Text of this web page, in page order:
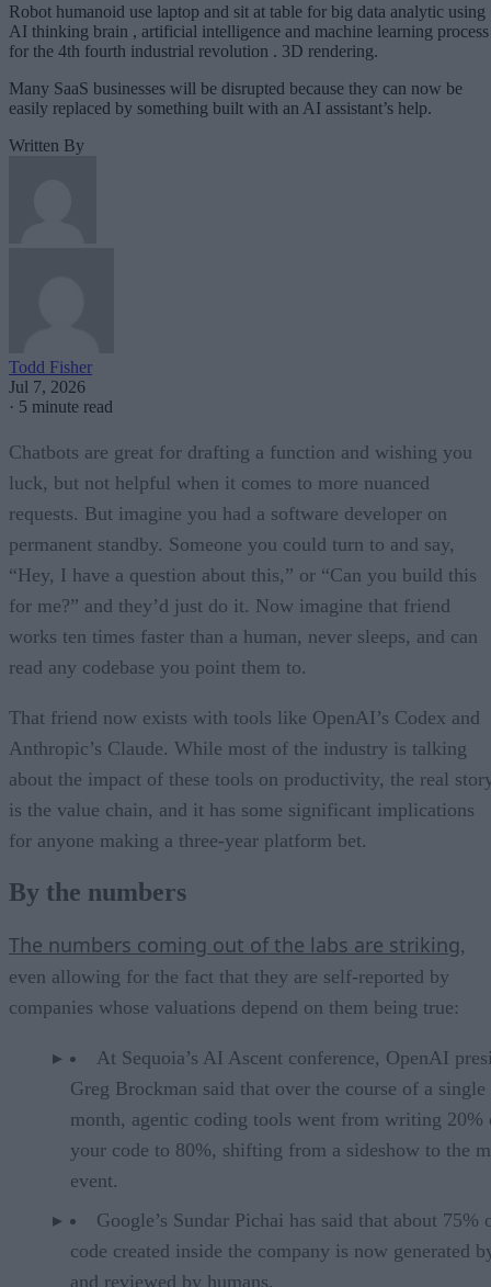
Robot humanoid use laptop and sit at table for big data analytic using
AI thinking brain , artificial intelligence and machine learning process
for the 4th fourth industrial revolution . 3D rendering.
Many SaaS businesses will be disrupted because they can now be
easily replaced by something built with an AI assistant’s help.
Written By
Todd Fisher
Jul 7, 2026
· 5 minute read
Chatbots are great for drafting a function and wishing you
luck, but not helpful when it comes to more nuanced
requests. But imagine you had a software developer on
permanent standby. Someone you could turn to and say,
“Hey, I have a question about this,” or “Can you build this
for me?” and they’d just do it. Now imagine that friend
works ten times faster than a human, never sleeps, and can
read any codebase you point them to.
That friend now exists with tools like OpenAI’s Codex and
Anthropic’s Claude. While most of the industry is talking
about the impact of these tools on productivity, the real
is the value chain, and it has some significant implications
for anyone making a three-year platform bet.
By the numbers
The numbers coming out of the labs are striking,
even allowing for the fact that they are self-reported by
companies whose valuations depend on them being true:
At Sequoia’s AI Ascent conference, OpenAI
Greg Brockman said that over the course of a single
month, agentic coding tools went from writing 20%
your code to 80%, shifting from a sideshow to the
event.
Google’s Sundar Pichai has said that about 75%
code created inside the company is now generated
and reviewed by humans.